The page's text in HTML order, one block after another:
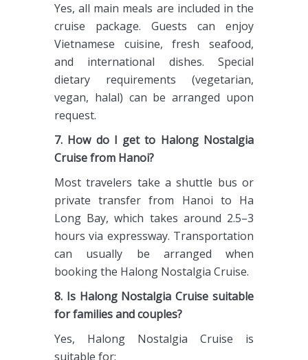
Yes, all main meals are included in the
cruise package. Guests can enjoy
Vietnamese cuisine, fresh seafood,
and international dishes. Special
dietary requirements (vegetarian,
vegan, halal) can be arranged upon
request.
7. How do I get to Halong Nostalgia
Cruise from Hanoi?
Most travelers take a shuttle bus or
private transfer from Hanoi to Ha
Long Bay, which takes around 2.5–3
hours via expressway. Transportation
can usually be arranged when
booking the Halong Nostalgia Cruise.
8. Is Halong Nostalgia Cruise suitable
for families and couples?
Yes, Halong Nostalgia Cruise is
suitable for: